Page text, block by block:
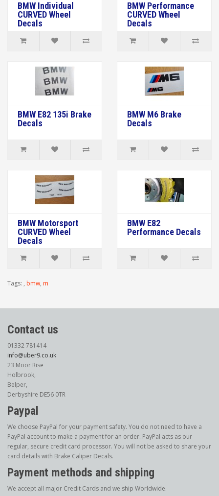
BMW Individual
CURVED Wheel
Decals
BMW Performance
CURVED Wheel
Decals
BMW E82 135i Brake
Decals
BMW M6 Brake
Decals
BMW Motorsport
CURVED Wheel
Decals
BMW E82
Performance Decals
Tags: , bmw, m
Contact us
01332 781414
info@uber9.co.uk
23 Moor Rise
Holbrook,
Belper,
Derbyshire DE56 0TR
Paypal
We choose PayPal for your payment safety. You do not need to have a
PayPal account to make a payment for an order. PayPal acts as our
regular, secure credit card processor. You will not be asked to share your
card details with Brake Caliper Decals.
Payment methods and shipping
We accept all major Credit Cards and we ship Worldwide.